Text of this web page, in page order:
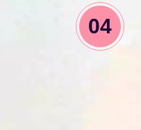
04